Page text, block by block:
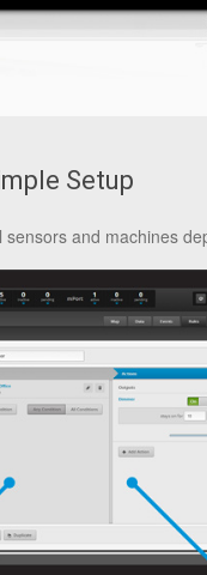
Setup
and machines